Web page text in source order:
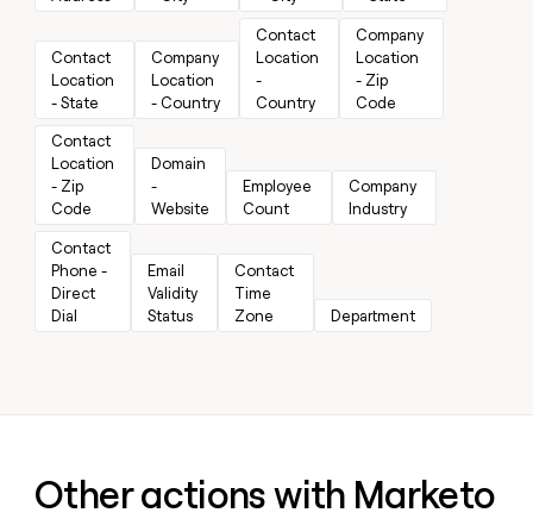
INTERCOM
Grew their outbound-
sourced pipeline by +140%
CLAY COMMUNITY
In Nigeria, she built a life
where money wouldn’t
decide
reps
the
best
prospecting
data
in
their
AI
tools
A-
LIGN
CRM
ENRICHMENT
Keep
your
CRM
clean
with
the
highest
quality
Sales
Enterprise
Startup
INTERCOM
Grew
PARTNER
WITH CLAY
Become
a
partner
Solution
partners
Integration
Private
Equity
Nigeria,
a
life
Contact
Location
- State
Company
Location
- Country
Contact
Location
-
Country
Company
Location
- Zip
Code
Contact
Location
- Zip
Code
Domain
-
Website
Employee
Count
Company
Industry
Contact
Phone -
Direct
Dial
Email
Validity
Status
Contact
Time
Zone
Department
Other actions with Marketo